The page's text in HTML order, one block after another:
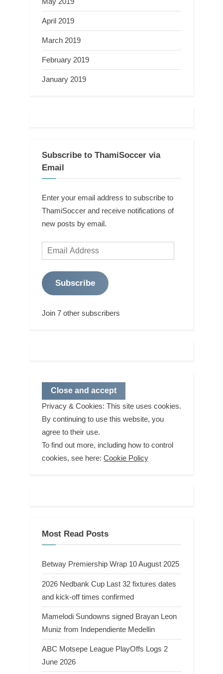
April 2019
March 2019
February 2019
January 2019
Subscribe to ThamiSoccer via
Email
Enter your email address to subscribe to
ThamiSoccer and receive notifications of
new posts by email.
Email
Address
Subscribe
Join 7 other subscribers
Privacy & Cookies: This site uses cookies.
By continuing to use this website, you
agree to their use.
To find out more, including how to control
cookies, see here: Cookie Policy
Most Read Posts
Betway Premiership Wrap 10 August 2025
2026 Nedbank Cup Last 32 fixtures dates
and kick-off times confirmed
Mamelodi Sundowns signed Brayan Leon
Muniz from Independiente Medellin
ABC Motsepe League PlayOffs Logs 2
June 2026